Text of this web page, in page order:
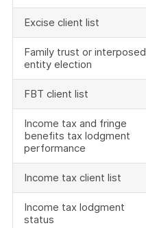
Excise client list
Family trust or interposed
entity election
FBT client list
Income tax and fringe
benefits tax lodgment
performance
Income tax client list
Income tax lodgment
status